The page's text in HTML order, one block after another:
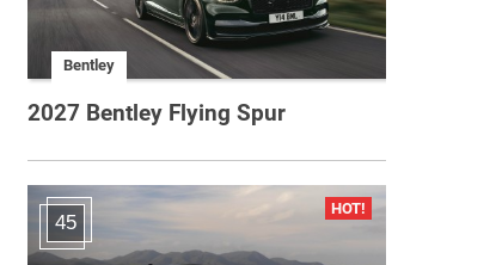
Bentley
2027 Bentley Flying Spur
45